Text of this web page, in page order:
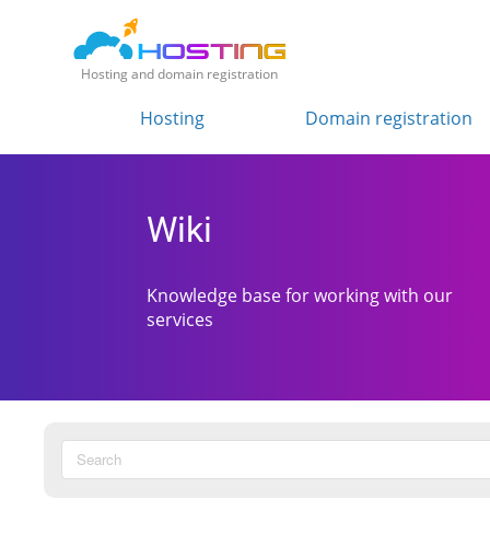
Hosting and domain registration
Hosting Domain registration
Wiki
Knowledge base for working with our
services